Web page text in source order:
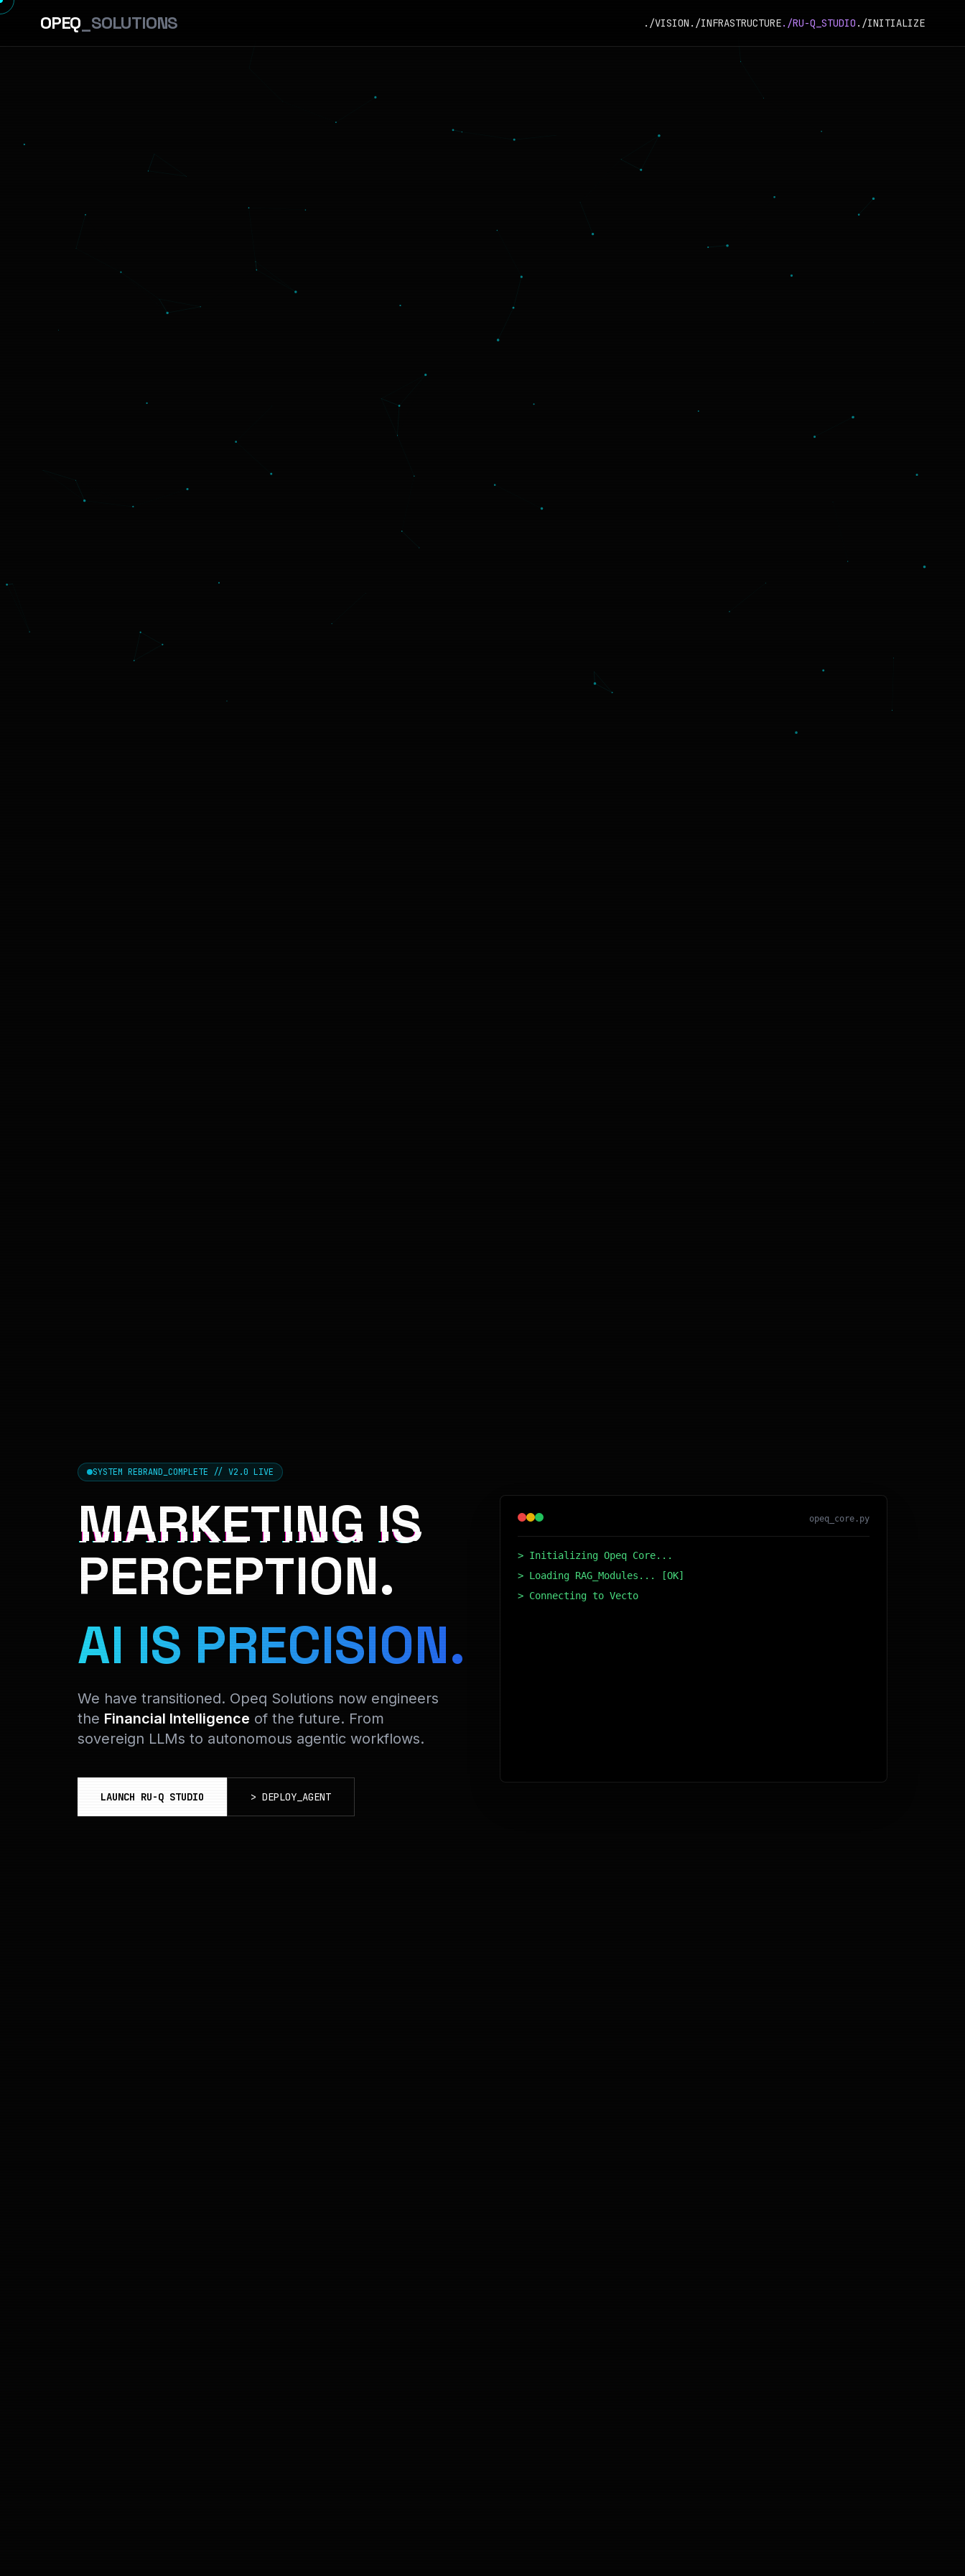
OPEQ _SOLUTIONS ./VISION ./INFRASTRUCTURE./RU-Q_STUDIO ./INITIALIZE
SYSTEM REBRAND_COMPLETE // V2.0 LIVE
MARKETING IS
PERCEPTION.
AI IS PRECISION.
We have transitioned. Opeq Solutions now engineers
the Financial Intelligence of the future. From
sovereign LLMs to autonomous agentic workflows.
LAUNCH RU-Q STUDIO > DEPLOY_AGENT
opeq_core.py
> Initializing Opeq Core...
> Loading RAG_Modules... [OK]
> Connecting to Vector DB... [OK]